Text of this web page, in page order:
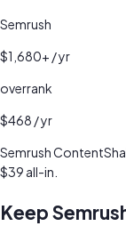
Semrush
$1,680+ / yr
overrank
$468 / yr
Semrush
$39 all-in.
Keep